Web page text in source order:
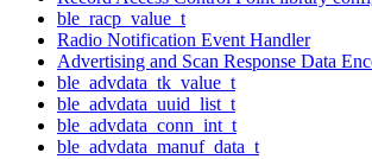
ble_racp_value_t
Radio Notification Event Handler
Advertising and Scan Response Data
ble_advdata_tk_value_t
ble_advdata_uuid_list_t
ble_advdata_conn_int_t
ble_advdata_manuf_data_t